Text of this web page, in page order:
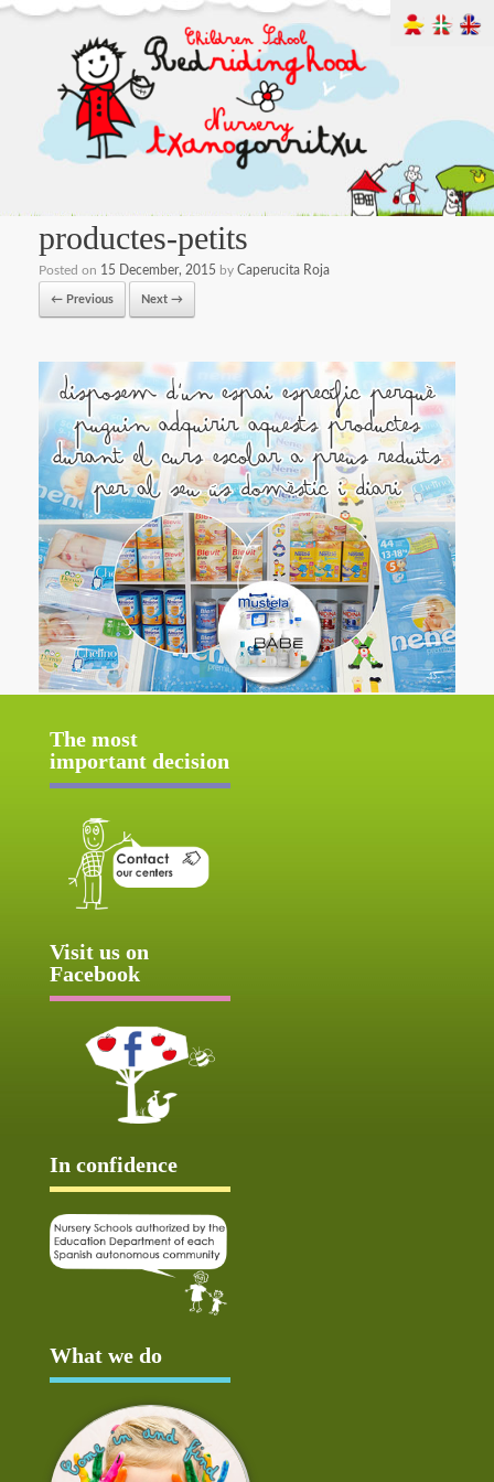
productes-petits
Posted on 15 December, 2015 by Caperucita Roja
← Previous Next →
The most
important decision
Visit us on
Facebook
In confidence
What we do